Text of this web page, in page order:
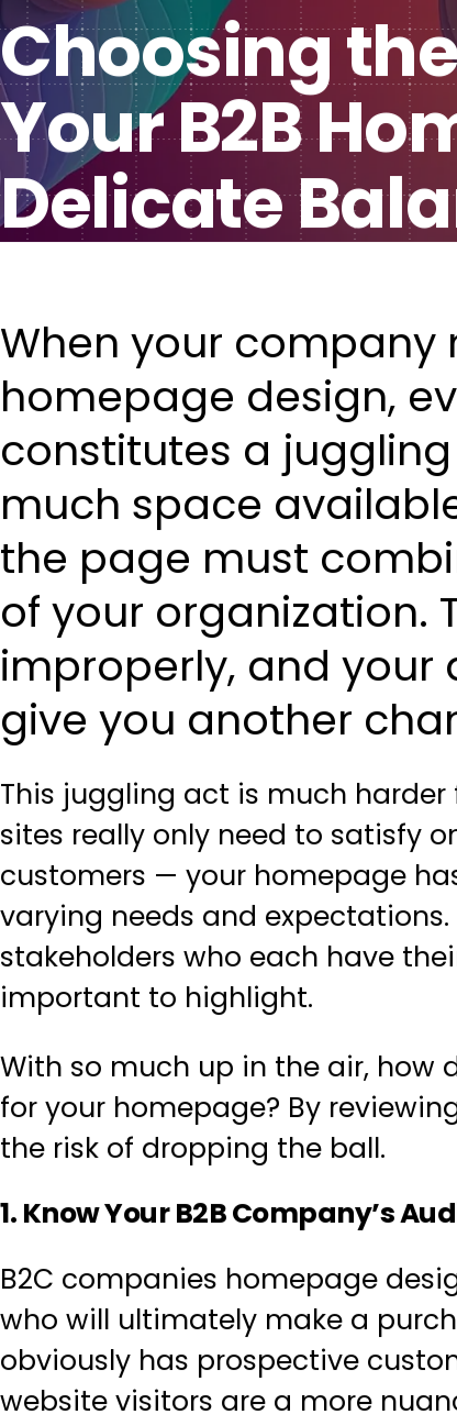
Choosing
Your B2B
Delicate
When your company
homepage design,
constitutes a
much space
the page must
of your organization.
improperly, and your
give you another
This juggling act is much harder
sites really only need to satisfy
customers — your homepage
varying needs and
stakeholders who each have
important to highlight.
With so much up in the air, how
for your homepage? By
the risk of dropping the ball.
1. Know Your B2B Company’s
B2C companies homepage
who will ultimately make a
obviously has prospective
website visitors are a more